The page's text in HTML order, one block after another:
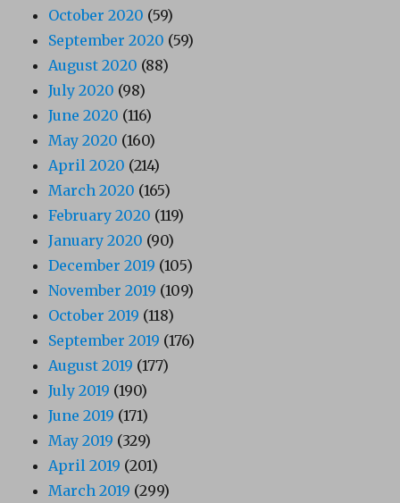
October 2020 (59)
September 2020 (59)
August 2020 (88)
July 2020 (98)
June 2020 (116)
May 2020 (160)
April 2020 (214)
March 2020 (165)
February 2020 (119)
January 2020 (90)
December 2019 (105)
November 2019 (109)
October 2019 (118)
September 2019 (176)
August 2019 (177)
July 2019 (190)
June 2019 (171)
May 2019 (329)
April 2019 (201)
March 2019 (299)